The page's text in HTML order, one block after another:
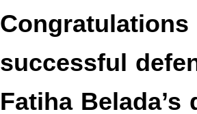
successful
Fatiha